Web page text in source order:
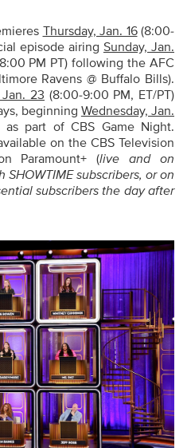
Thursday, Jan. 16(8:00-
episode airing Sunday, Jan.
PM PT) following the AFC
Ravens @ Buffalo Bills).
23 (8:00-9:00 PM, ET/PT)
beginning Wednesday, Jan.
as part of CBS Game Night.
on the CBS Television
Paramount+ (live and on
subscribers, or on
subscribers the day after